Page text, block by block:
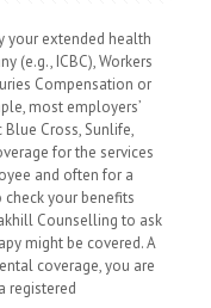
your extended health
(e.g., ICBC), Workers
Compensation or
most employers’
Cross, Sunlife,
for the services
and often for a
check your benefits
Counselling to ask
might be covered. A
coverage, you are
registered